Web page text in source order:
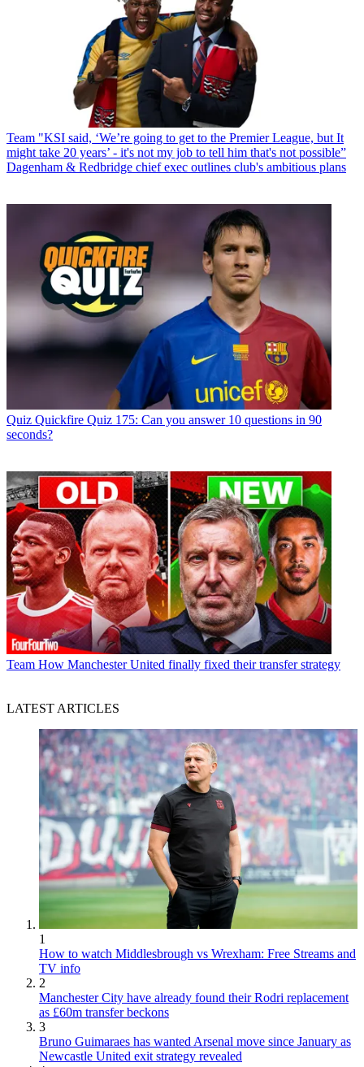
Team "KSI said, ‘We’re going to get to the Premier League, but It
might take 20 years’ - it's not my job to tell him that's not possible”
Dagenham & Redbridge chief exec outlines club's ambitious plans
Quiz Quickfire Quiz 175: Can you answer 10 questions in 90
seconds?
Team How Manchester United finally fixed their transfer strategy
LATEST ARTICLES
1
How to watch Middlesbrough vs Wrexham: Free Streams and
TV info
2
Manchester City have already found their Rodri replacement
as £60m transfer beckons
3
Bruno Guimaraes has wanted Arsenal move since January as
Newcastle United exit strategy revealed